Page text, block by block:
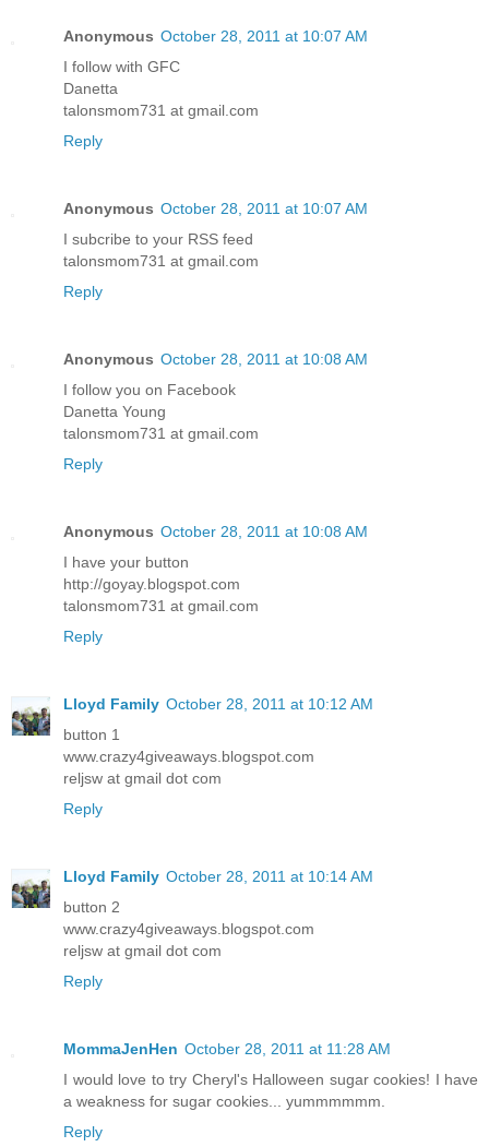
Anonymous October 28, 2011 at 10:07 AM
I follow with GFC
Danetta
talonsmom731 at gmail.com
Reply
Anonymous October 28, 2011 at 10:07 AM
I subcribe to your RSS feed
talonsmom731 at gmail.com
Reply
Anonymous October 28, 2011 at 10:08 AM
I follow you on Facebook
Danetta Young
talonsmom731 at gmail.com
Reply
Anonymous October 28, 2011 at 10:08 AM
I have your button
http://goyay.blogspot.com
talonsmom731 at gmail.com
Reply
Lloyd Family October 28, 2011 at 10:12 AM
button 1
www.crazy4giveaways.blogspot.com
reljsw at gmail dot com
Reply
Lloyd Family October 28, 2011 at 10:14 AM
button 2
www.crazy4giveaways.blogspot.com
reljsw at gmail dot com
Reply
MommaJenHen October 28, 2011 at 11:28 AM
I would love to try Cheryl's Halloween sugar cookies! I have
a weakness for sugar cookies... yummmmmm.
Reply